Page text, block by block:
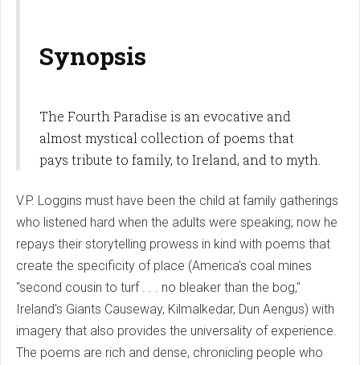
Synopsis
The Fourth Paradise is an evocative and
almost mystical collection of poems that
pays tribute to family, to Ireland, and to myth.
V.P. Loggins must have been the child at family gatherings
who listened hard when the adults were speaking; now he
repays their storytelling prowess in kind with poems that
create the specificity of place (America's coal mines
"second cousin to turf . . . no bleaker than the bog,"
Ireland's Giants Causeway, Kilmalkedar, Dun Aengus) with
imagery that also provides the universality of experience.
The poems are rich and dense, chronicling people who